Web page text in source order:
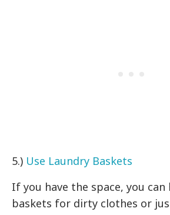
5.) Use Laundry Baskets
If you have the space, you
baskets for dirty clothes or